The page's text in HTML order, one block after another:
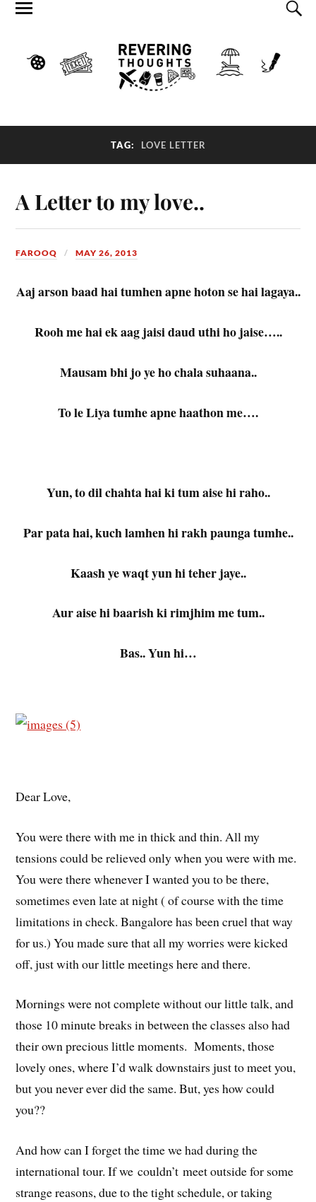
TAG: LOVE LETTER
A Letter to my love..
FAROOQ MAY 26, 2013
Aaj arson baad hai tumhen apne hoton se hai lagaya..
Rooh me hai ek aag jaisi daud uthi ho jaise…..
Mausam bhi jo ye ho chala suhaana..
To le Liya tumhe apne haathon me….
Yun, to dil chahta hai ki tum aise hi raho..
Par pata hai, kuch lamhen hi rakh paunga tumhe..
Kaash ye waqt yun hi teher jaye..
Aur aise hi baarish ki rimjhim me tum..
Bas.. Yun hi…
Dear Love,
You were there with me in thick and thin. All my
tensions could be relieved only when you were with me.
You were there whenever I wanted you to be there,
sometimes even late at night ( of course with the time
limitations in check. Bangalore has been cruel that way
for us.) You made sure that all my worries were kicked
off, just with our little meetings here and there.
Mornings were not complete without our little talk, and
those 10 minute breaks in between the classes also had
their own precious little moments. Moments, those
lovely ones, where I’d walk downstairs just to meet you,
but you never ever did the same. But, yes how could
you??
And how can I forget the time we had during the
international tour. If we couldn’t meet outside for some
strange reasons, due to the tight schedule, or taking